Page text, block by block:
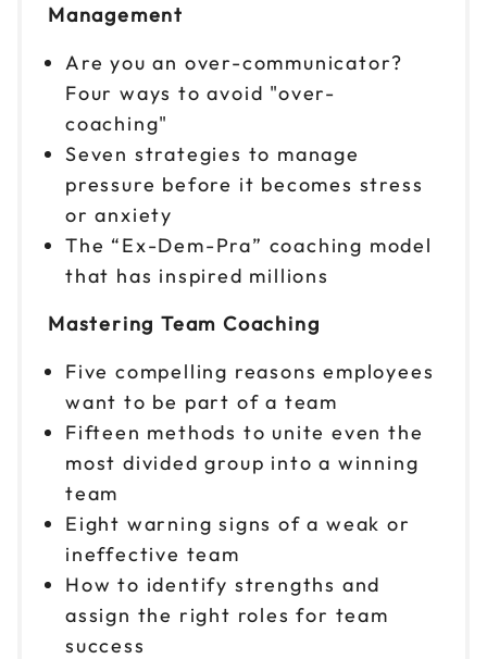
9am to 4pm ET $299
Reserve seats
Nov 12
9am to 4pm ET
Nov 13
Reserve seats
9am to 4pm CT
Nov 17
9am to 4pm PT
Reserve seats
Nov 18 $299
Management
Are you an over-communicator?
Four ways to avoid "over-
coaching"
Seven strategies to manage
pressure before it becomes stress
or anxiety
The “Ex-Dem-Pra” coaching model
that has inspired millions
Mastering Team Coaching
Five compelling reasons employees
want to be part of a team
Fifteen methods to unite even the
most divided group into a winning
team
Eight warning signs of a weak or
ineffective team
How to identify strengths and
assign the right roles for team
success